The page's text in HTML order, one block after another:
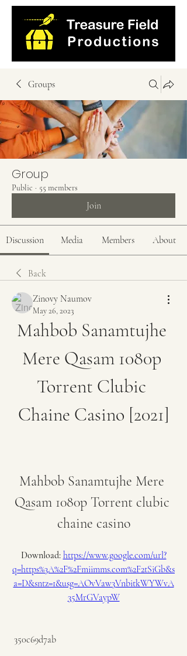
Groups
Group
Public · 55 members
Join
Discussion Media Members About
Back
Zinovy Naumov
May 26, 2023
Mahbob Sanamtujhe
Mere Qasam 1080p
Torrent Clubic
Chaine Casino [2021]
Mahbob Sanamtujhe Mere
Qasam 1080p Torrent clubic
chaine casino
Download: https://www.google.com/url?
q=https%3A%2F%2Fmiimms.com%2F2tSiGb&s
a=D&sntz=1&usg=AOvVaw3VnbitkWYWvA
35MrGVaypW
350c69d7ab